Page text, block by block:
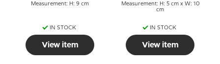
Measurement: H: 9 cm
IN STOCK
View item
Measurement: H: 5 cm x W: 10
cm
IN STOCK
View item